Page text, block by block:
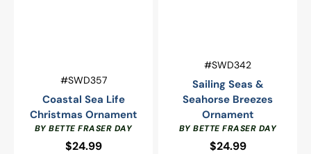
SKU:
#SWD357
Coastal Sea Life
Christmas Ornament
Vendor:
BY BETTE FRASER DAY
Regular
$24.99
SKU:
#SWD342
Sailing Seas &
Seahorse Breezes
Ornament
Vendor:
BY BETTE FRASER DAY
Regular
$24.99